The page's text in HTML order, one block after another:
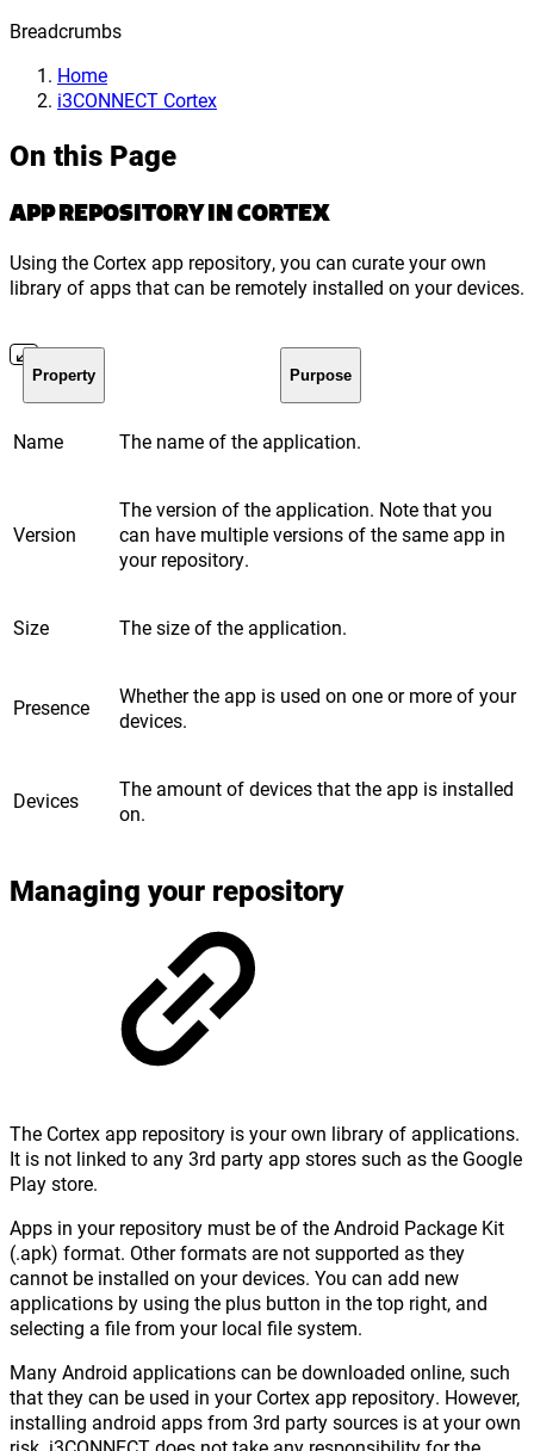
Breadcrumbs
Home
i3CONNECT Cortex
On this Page
APP REPOSITORY IN CORTEX
Using the Cortex app repository, you can curate your own
library of apps that can be remotely installed on your devices.
Property Purpose
Name The name of the application.
Version
The version of the application. Note that you
can have multiple versions of the same app in
your repository.
Size The size of the application.
Presence
Whether the app is used on one or more of your
devices.
Devices
The amount of devices that the app is installed
on.
Managing your repository
The Cortex app repository is your own library of applications.
It is not linked to any 3rd party app stores such as the Google
Play store.
Apps in your repository must be of the Android Package Kit
(.apk) format. Other formats are not supported as they
cannot be installed on your devices. You can add new
applications by using the plus button in the top right, and
selecting a file from your local file system.
Many Android applications can be downloaded online, such
that they can be used in your Cortex app repository. However,
installing android apps from 3rd party sources is at your own